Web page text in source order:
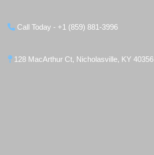
Call Today - +1 (859) 881-3996
128 MacArthur Ct, Nicholasville, KY 40356